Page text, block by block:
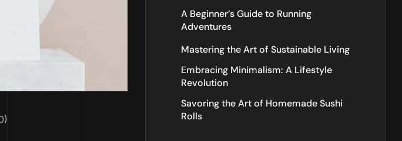
A Beginner’s Guide to Running
Adventures
Mastering the Art of Sustainable Living
Embracing Minimalism: A Lifestyle
Revolution
Savoring the Art of Homemade Sushi
Rolls